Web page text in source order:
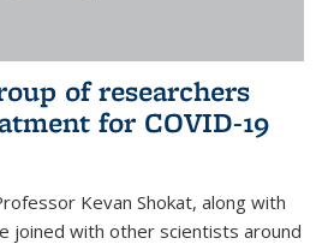
of researchers
for COVID-19
Kevan Shokat, along with
joined with other scientists around